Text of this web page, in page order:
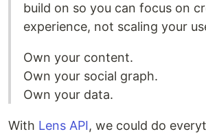
build on so you can focus on
experience, not scaling your
Own your content.
Own your social graph.
Own your data.
With Lens API, we could do